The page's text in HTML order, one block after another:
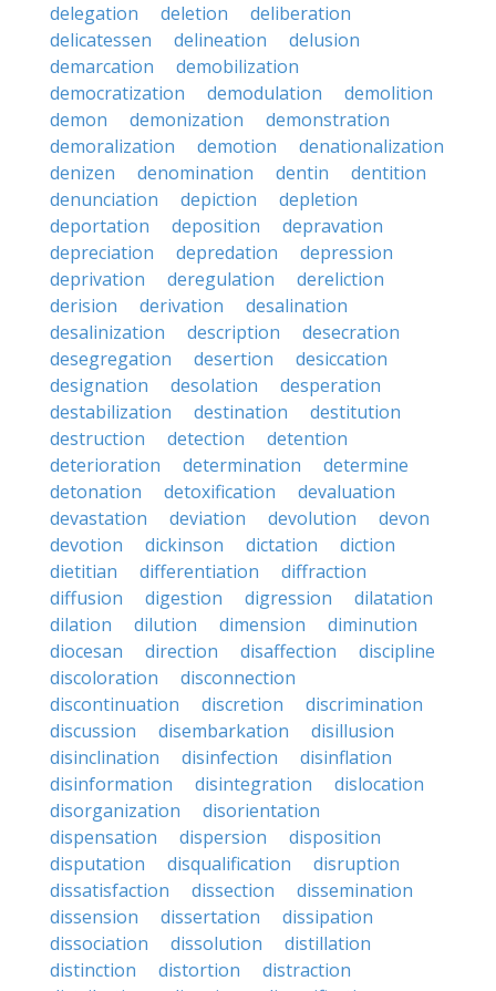
delegation
deletion
deliberation
delicatessen
delineation
delusion
demarcation
demobilization
democratization
demodulation
demolition
demon
demonization
demonstration
demoralization
demotion
denationalization
denizen
denomination dentin
dentition
denunciation
depiction
depletion
deportation
deposition
depravation
depreciation
depredation
depression
deprivation
deregulation
dereliction
derision
derivation
desalination
desalinization
description
desecration
desegregation
desertion
desiccation
designation
desolation
desperation
destabilization
destination
destitution
destruction
detection
detention
deterioration
determination
determine
detonation
detoxification
devaluation
devastation
deviation devolution
devon
devotion
dickinson dictation
diction
dietitian
differentiation
diffraction
diffusion
digestion digression
dilatation
dilation
dilution dimension
diminution
diocesan
direction disaffection
discipline
discoloration
disconnection
discontinuation
discretion
discrimination
discussion
disembarkation
disillusion
disinclination
disinfection
disinflation
disinformation
disintegration
dislocation
disorganization
disorientation
dispensation
dispersion
disposition
disputation
disqualification
disruption
dissatisfaction
dissection
dissemination
dissension
dissertation
dissipation
dissociation
dissolution
distillation
distinction
distortion
distraction